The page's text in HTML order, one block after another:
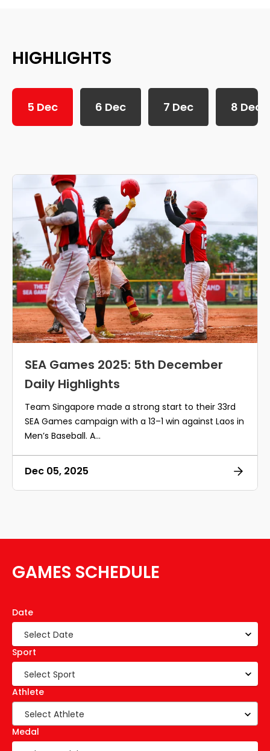
HIGHLIGHTS
5 Dec 6 Dec 7 Dec 8 Dec
SEA Games 2025: 5th December Daily Highlights
SEA Games 2025: 5th December
Daily Highlights
Team Singapore made a strong start to their 33rd
SEA Games campaign with a 13–1 win against Laos in
Men’s Baseball. A...
Dec 05, 2025
GAMES SCHEDULE
Date
Sport
Athlete
Select Athlete
Medal